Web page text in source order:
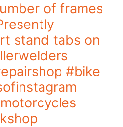
of frames
stand tabs on
#bike